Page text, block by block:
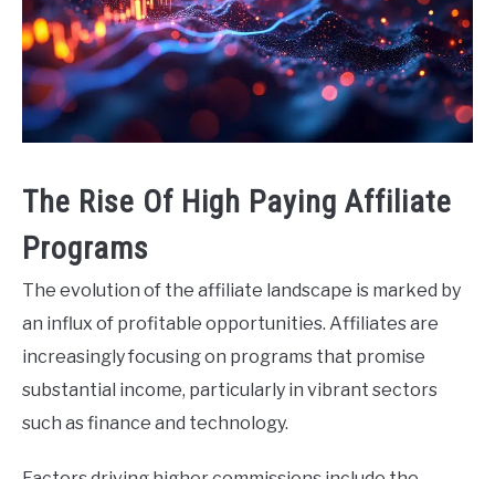
The Rise Of High Paying Affiliate
Programs
The evolution of the affiliate landscape is marked by
an influx of profitable opportunities. Affiliates are
increasingly focusing on programs that promise
substantial income, particularly in vibrant sectors
such as finance and technology.